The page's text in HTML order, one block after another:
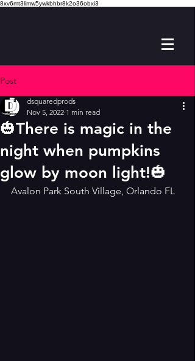
8xv6mt3limw5ywkbhbr8k2o36obxi3
Post
🎃There is magic in the
night when pumpkins
glow by moon light!🎃
dsquaredprods
Nov 5, 2022 1 min read
Avalon Park South Village, Orlando FL